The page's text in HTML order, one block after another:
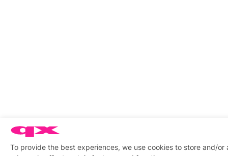
To provide the best experiences, we use cookies to store and/